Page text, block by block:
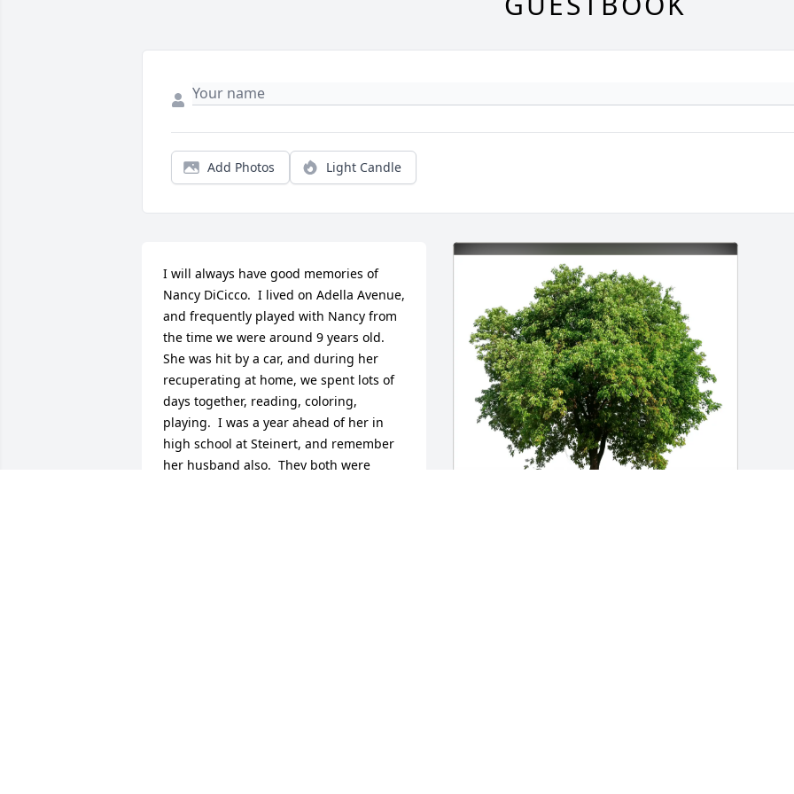
Add Photos Light Candle
I will always have good memories of
Nancy DiCicco.  I lived on Adella Avenue,
and frequently played with Nancy from
the time we were around 9 years old.
She was hit by a car, and during her
recuperating at home, we spent lots of
days together, reading, coloring,
playing.  I was a year ahead of her in
high school at Steinert, and remember
her husband also.  They both were